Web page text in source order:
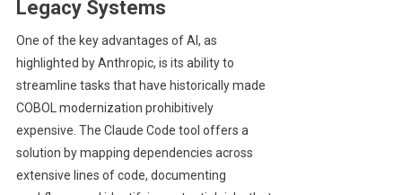
Legacy Systems
One of the key advantages of AI, as
highlighted by Anthropic, is its ability to
streamline tasks that have historically made
COBOL modernization prohibitively
expensive. The Claude Code tool offers a
solution by mapping dependencies across
extensive lines of code, documenting